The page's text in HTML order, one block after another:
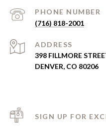
PHONE NUMBER
(716) 818-2001
ADDRESS
398 FILLMORE
DENVER, CO 80206
SIGN UP FOR